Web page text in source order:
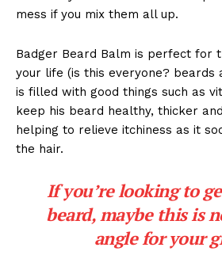
mess if you mix them all up.
Badger Beard Balm is perfect for
your life (is this everyone? beards
is filled with good things such as
keep his beard healthy, thicker
helping to relieve itchiness as it
the hair.
If you’re looking to
beard, maybe this is
angle for your